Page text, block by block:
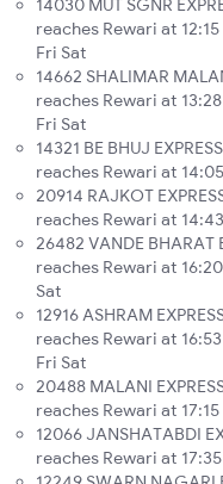
14030 MUT SGNR
reaches Rewari at
Fri Sat
14662 SHALIMAR
reaches Rewari at
Fri Sat
14321 BE BHUJ
reaches Rewari at
20914 RAJKOT
reaches Rewari at
26482 VANDE
reaches Rewari at
Sat
12916 ASHRAM
reaches Rewari at
Fri Sat
20488 MALANI
reaches Rewari at
12066 JANSHATABDI
reaches Rewari at